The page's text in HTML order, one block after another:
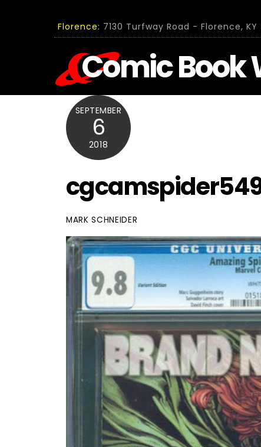
Florence: 7130 Turfway Road - Florence,
Comic Book
SEPTEMBER
6
2018
MARK SCHNEIDER